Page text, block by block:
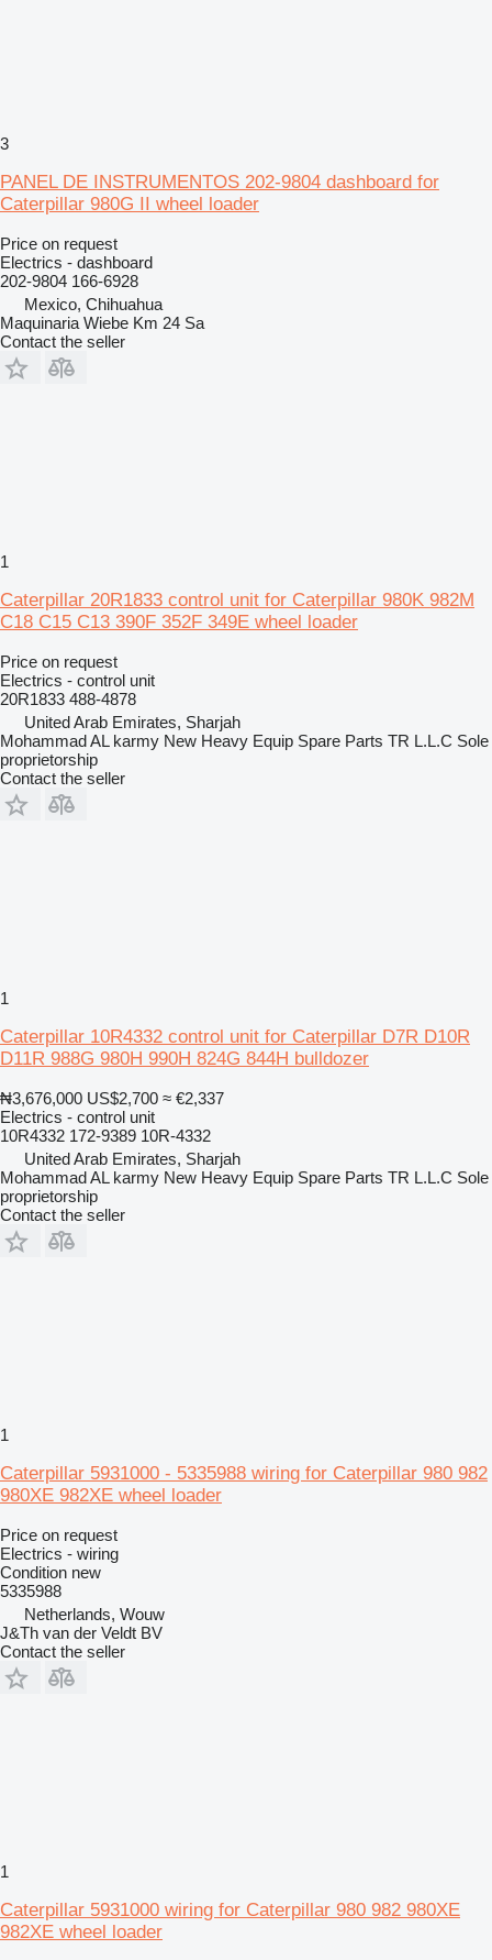
3
PANEL DE INSTRUMENTOS 202-9804 dashboard for
Caterpillar 980G II wheel loader
Price on request
Electrics - dashboard
202-9804 166-6928
Mexico, Chihuahua
Maquinaria Wiebe Km 24 Sa
Contact the seller
1
Caterpillar 20R1833 control unit for Caterpillar 980K 982M
C18 C15 C13 390F 352F 349E wheel loader
Price on request
Electrics - control unit
20R1833 488-4878
United Arab Emirates, Sharjah
Mohammad AL karmy New Heavy Equip Spare Parts TR L.L.C Sole
proprietorship
Contact the seller
1
Caterpillar 10R4332 control unit for Caterpillar D7R D10R
D11R 988G 980H 990H 824G 844H bulldozer
₦3,676,000 US$2,700 ≈ €2,337
Electrics - control unit
10R4332 172-9389 10R-4332
United Arab Emirates, Sharjah
Mohammad AL karmy New Heavy Equip Spare Parts TR L.L.C Sole
proprietorship
Contact the seller
1
Caterpillar 5931000 - 5335988 wiring for Caterpillar 980 982
980XE 982XE wheel loader
Price on request
Electrics - wiring
Condition new
5335988
Netherlands, Wouw
J&Th van der Veldt BV
Contact the seller
1
Caterpillar 5931000 wiring for Caterpillar 980 982 980XE
982XE wheel loader